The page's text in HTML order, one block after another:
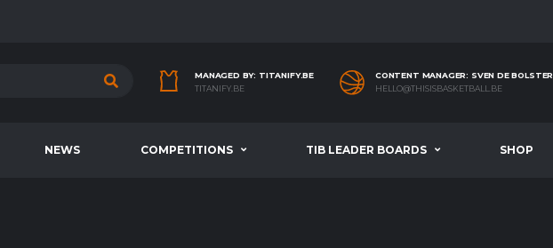
MANAGED BY: TITANIFY.BE
TITANIFY.BE
CONTENT MANAGER: SVEN DE BOLSTER
HELLO@THISISBASKETBALL.BE
NEWS COMPETITIONS TIB LEADER BOARDS SHOP